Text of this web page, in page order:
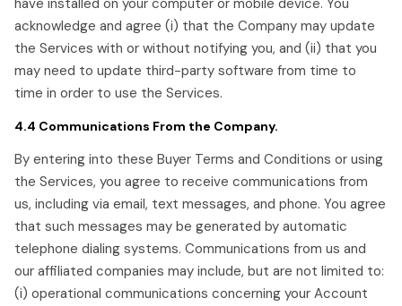
have installed on your computer or mobile device. You
acknowledge and agree (i) that the Company may update
the Services with or without notifying you, and (ii) that you
may need to update third-party software from time to
time in order to use the Services.
4.4 Communications From the Company.
By entering into these Buyer Terms and Conditions or using
the Services, you agree to receive communications from
us, including via email, text messages, and phone. You agree
that such messages may be generated by automatic
telephone dialing systems. Communications from us and
our affiliated companies may include, but are not limited to:
(i) operational communications concerning your Account